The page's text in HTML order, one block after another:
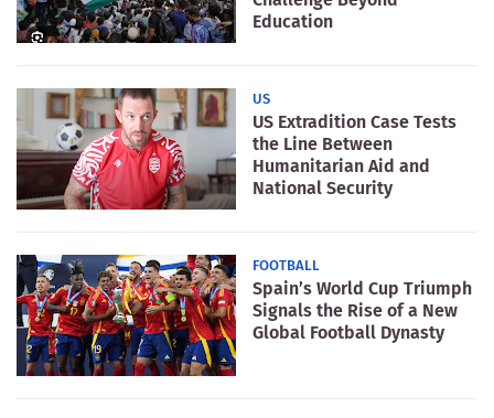
Education
US
US Extradition Case Tests
the Line Between
Humanitarian Aid and
National Security
FOOTBALL
Spain’s World Cup Triumph
Signals the Rise of a New
Global Football Dynasty